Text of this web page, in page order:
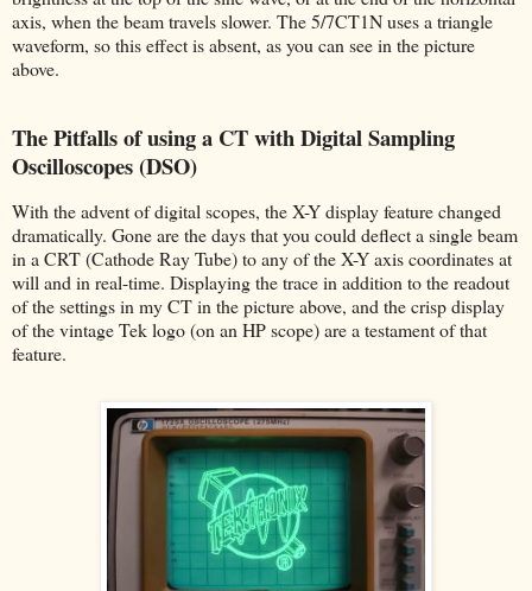
axis, when the beam travels slower. The 5/7CT1N uses a triangle
waveform, so this effect is absent, as you can see in the picture
above.
The Pitfalls of using a CT with Digital Sampling
Oscilloscopes (DSO)
With the advent of digital scopes, the X-Y display feature changed
dramatically. Gone are the days that you could deflect a single beam
in a CRT (Cathode Ray Tube) to any of the X-Y axis coordinates at
will and in real-time. Displaying the trace in addition to the readout
of the settings in my CT in the picture above, and the crisp display
of the vintage Tek logo (on an HP scope) are a testament of that
feature.